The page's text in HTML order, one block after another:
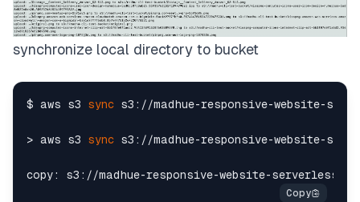
synchronize local directory to bucket
$ aws s3 sync s3://madhue-responsive-website-
> aws s3 sync s3://madhue-responsive-website-